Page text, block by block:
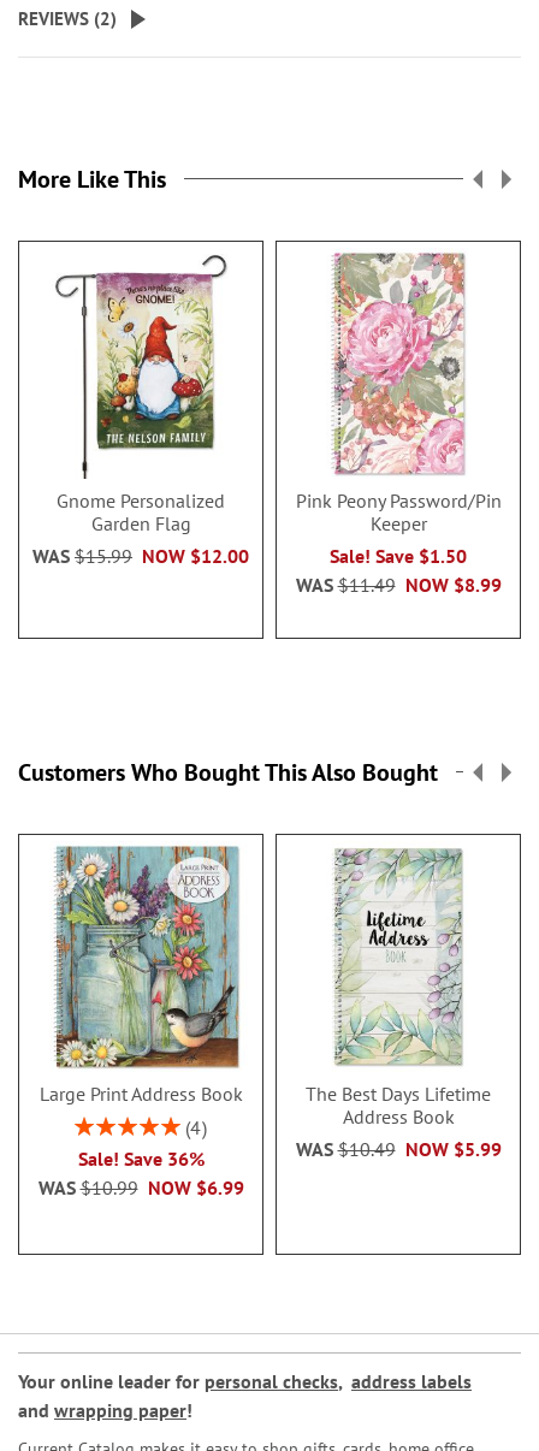
REVIEWS (2)
More Like This
Gnome Personalized
Garden Flag
NOW $12.00
WAS $15.99
Pink Peony Password/Pin
Keeper
Sale! Save $1.50
NOW $8.99
WAS$11.49
Customers Who Bought This Also Bought
Large Print Address Book
Rating:
4
Sale! Save 36%
NOW $6.99
WAS$10.99
The Best Days Lifetime
Address Book
NOW $5.99
WAS$10.49
Your online leader for personal checks, address labels
and wrapping paper!